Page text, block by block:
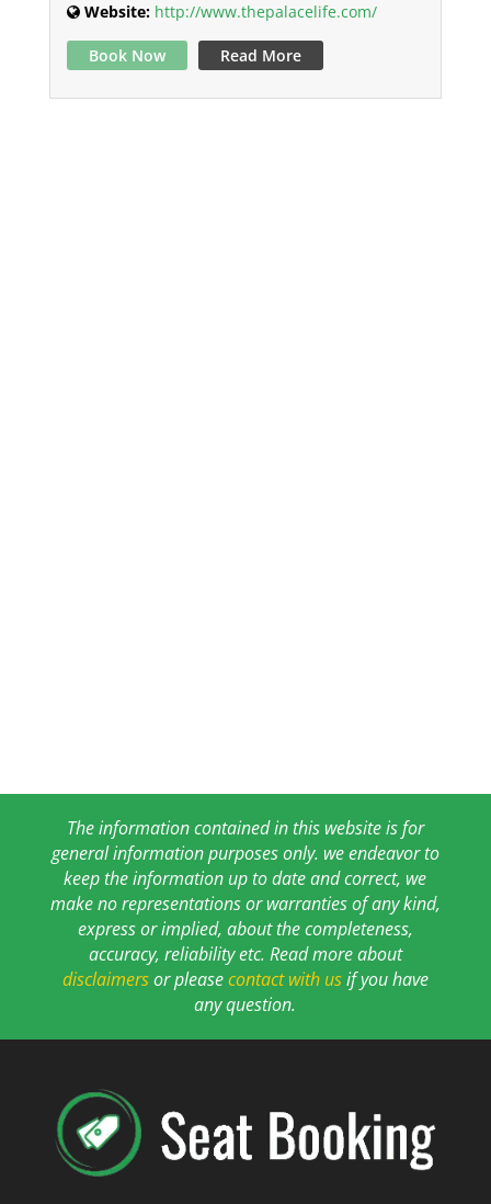
Website: http://www.thepalacelife.com/
Book Now Read More
The information contained in this website is for
general information purposes only. we endeavor to
keep the information up to date and correct, we
make no representations or warranties of any kind,
express or implied, about the completeness,
accuracy, reliability etc. Read more about
disclaimersor pleasecontact with usif you have
any question.